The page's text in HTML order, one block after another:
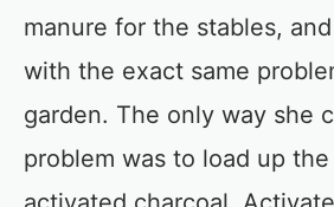
manure for the stables,
with the exact same
garden. The only way she
problem was to load up